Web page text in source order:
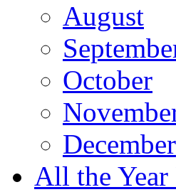
August
October
December
All the Year